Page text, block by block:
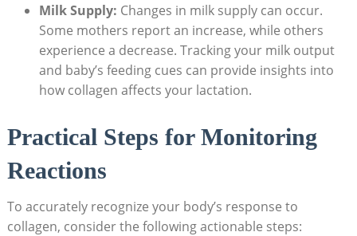
Milk Supply: Changes in milk supply can occur.
Some mothers report an increase, while others
experience a decrease. Tracking your milk output
and baby’s feeding cues can provide insights into
how collagen affects your lactation.
Practical Steps for Monitoring
Reactions
To accurately recognize your body’s response to
collagen, consider the following actionable steps: